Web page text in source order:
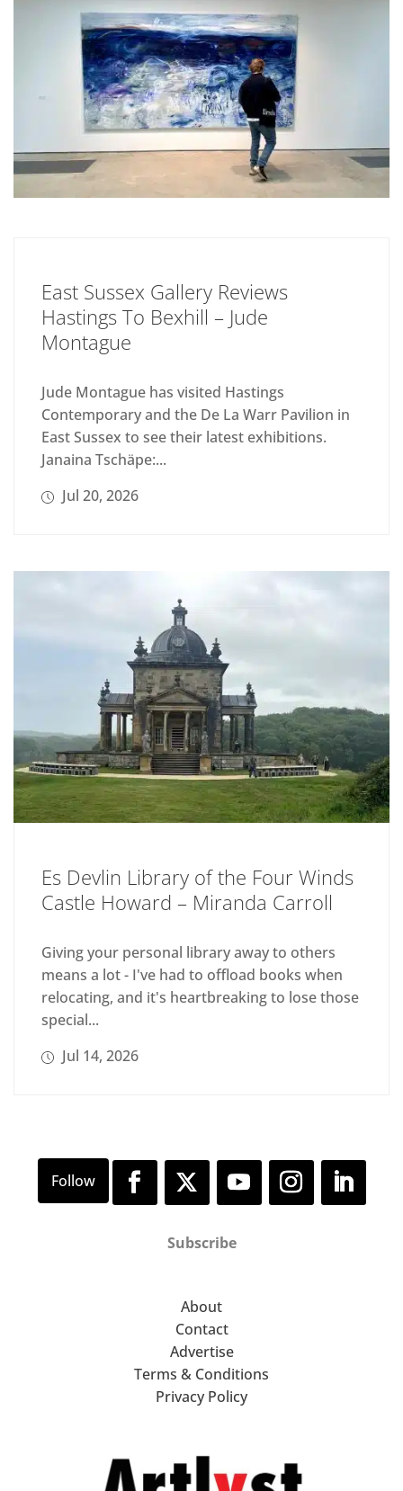
East Sussex Gallery Reviews
Hastings To Bexhill – Jude
Montague
Jude Montague has visited Hastings
Contemporary and the De La Warr Pavilion in
East Sussex to see their latest exhibitions.
Janaina Tschäpe:...
Jul 20, 2026
Es Devlin Library of the Four Winds
Castle Howard – Miranda Carroll
Giving your personal library away to others
means a lot - I've had to offload books when
relocating, and it's heartbreaking to lose those
special...
Jul 14, 2026
Subscribe
About
Contact
Advertise
Terms & Conditions
Privacy Policy